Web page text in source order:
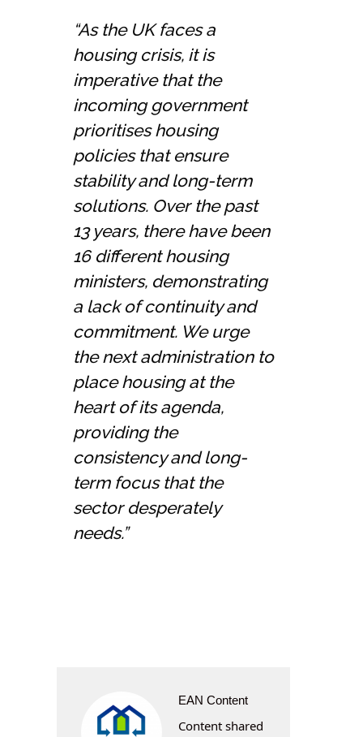
“As the UK faces a
housing crisis, it is
imperative that the
incoming government
prioritises housing
policies that ensure
stability and long-term
solutions. Over the past
13 years, there have been
16 different housing
ministers, demonstrating
a lack of continuity and
commitment. We urge
the next administration to
place housing at the
heart of its agenda,
providing the
consistency and long-
term focus that the
sector desperately
needs.”
EAN Content
Content shared